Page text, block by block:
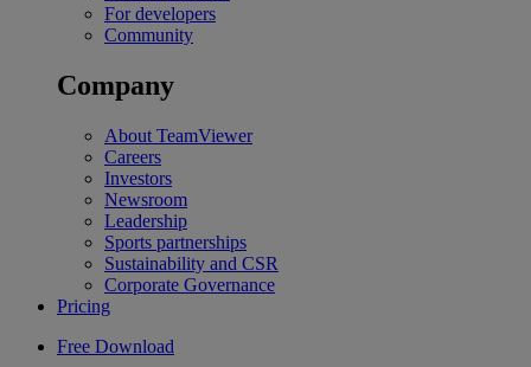
For developers
Community
Company
About TeamViewer
Careers
Investors
Newsroom
Leadership
Sports partnerships
Sustainability and CSR
Corporate Governance
Pricing
Free Download